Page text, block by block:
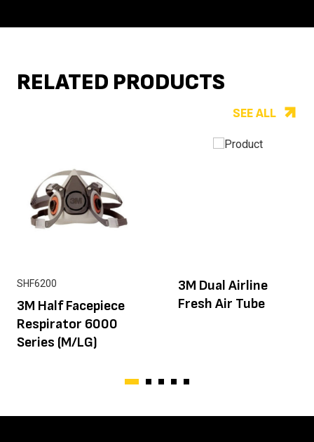
RELATED PRODUCTS
SEE ALL
SHF6200
3M Half Facepiece
Respirator 6000
Series (M/LG)
3M Dual Airline
Fresh Air Tube